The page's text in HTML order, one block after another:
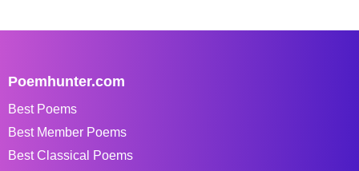
Poemhunter.com
Best Poems
Best Member Poems
Best Classical Poems